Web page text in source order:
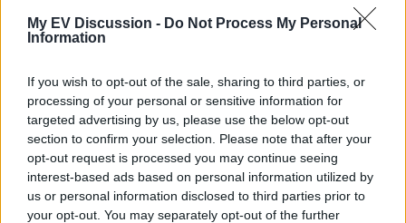
My EV Discussion - Do Not Process My Personal
Information
If you wish to opt-out of the sale, sharing to third parties, or
processing of your personal or sensitive information for
targeted advertising by us, please use the below opt-out
section to confirm your selection. Please note that after your
opt-out request is processed you may continue seeing
interest-based ads based on personal information utilized by
us or personal information disclosed to third parties prior to
your opt-out. You may separately opt-out of the further
Navigator
V6
hp
focused on comfort
~8,700 lb
Interior & Technology​
Grand Wagoneer
: Class-leading infotainment with
multiple screens (10.3″ center + passenger), McIntosh